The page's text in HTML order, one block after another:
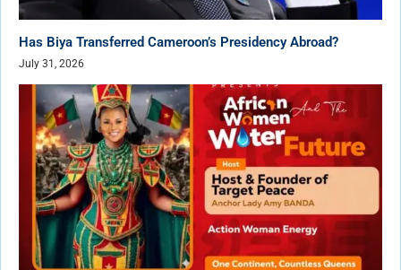
Has Biya Transferred Cameroon’s Presidency Abroad?
July 31, 2026